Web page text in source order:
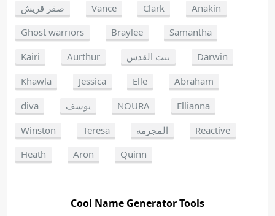
صقر قريش
Vance Clark
Anakin
Ghost warriors
Braylee
Samantha
Kairi
Aurthur بنت القدس
Darwin
Khawla
Jessica Elle
Abraham
diva
يوسف NOURA
Ellianna
Winston
Teresa المجرمه
Reactive
Heath
Aron Quinn
Cool Name Generator Tools